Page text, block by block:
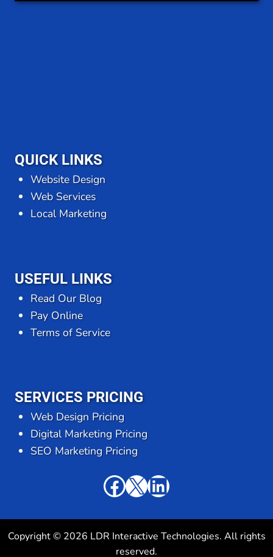
QUICK LINKS
Website Design
Web Services
Local Marketing
USEFUL LINKS
Read Our Blog
Pay Online
Terms of Service
SERVICES PRICING
Web Design Pricing
Digital Marketing Pricing
SEO Marketing Pricing
Facebook
X LinkedIn
Copyright © 2026 LDR Interactive Technologies. All rights
reserved.